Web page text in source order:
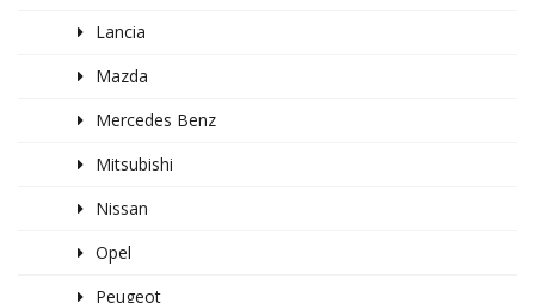
Lancia
Mazda
Mercedes Benz
Mitsubishi
Nissan
Opel
Peugeot